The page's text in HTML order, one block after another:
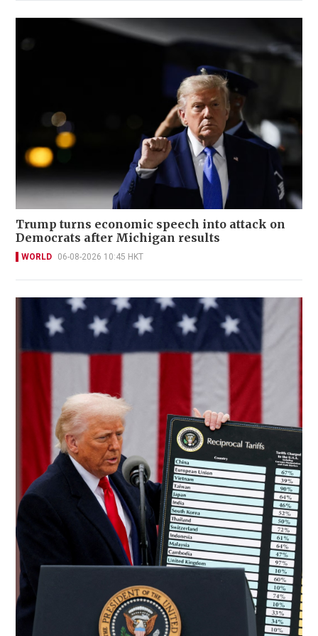
Trump turns economic speech into attack on
Democrats after Michigan results
WORLD 06-08-2026 10:45 HKT